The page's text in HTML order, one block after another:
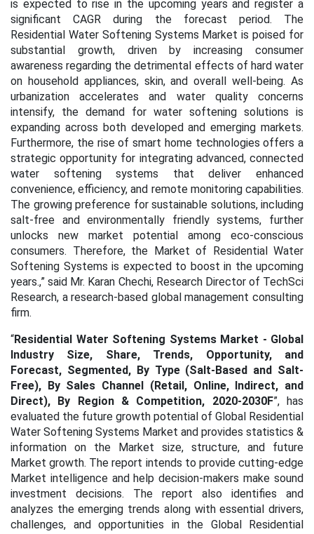
is expected to rise in the upcoming years and register a
significant CAGR during the forecast period. The
Residential Water Softening Systems Market is poised for
substantial growth, driven by increasing consumer
awareness regarding the detrimental effects of hard water
on household appliances, skin, and overall well-being. As
urbanization accelerates and water quality concerns
intensify, the demand for water softening solutions is
expanding across both developed and emerging markets.
Furthermore, the rise of smart home technologies offers a
strategic opportunity for integrating advanced, connected
water softening systems that deliver enhanced
convenience, efficiency, and remote monitoring capabilities.
The growing preference for sustainable solutions, including
salt-free and environmentally friendly systems, further
unlocks new market potential among eco-conscious
consumers. Therefore, the Market of Residential Water
Softening Systems is expected to boost in the upcoming
years.,” said Mr. Karan Chechi, Research Director of TechSci
Research, a research-based global management consulting
firm.
“Residential Water Softening Systems Market - Global
Industry Size, Share, Trends, Opportunity, and
Forecast, Segmented, By Type (Salt-Based and Salt-
Free), By Sales Channel (Retail, Online, Indirect, and
Direct), By Region & Competition, 2020-2030F”, has
evaluated the future growth potential of Global Residential
Water Softening Systems Market and provides statistics &
information on the Market size, structure, and future
Market growth. The report intends to provide cutting-edge
Market intelligence and help decision-makers make sound
investment decisions. The report also identifies and
analyzes the emerging trends along with essential drivers,
challenges, and opportunities in the Global Residential